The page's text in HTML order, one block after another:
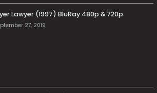
Lawyer (1997) BluRay 480p & 720p
27, 2019